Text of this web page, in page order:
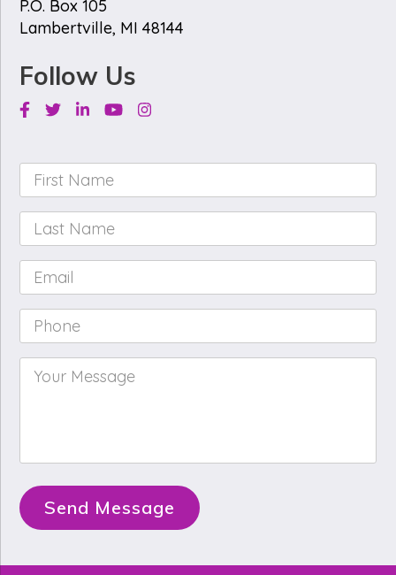
P.O. Box 105
Lambertville, MI 48144
Follow Us
Facebook
TwitterLinkedinYoutubeInstagram
First
Name *
Last
Name *
Email *
Phone *
Your
Message *
Send Message